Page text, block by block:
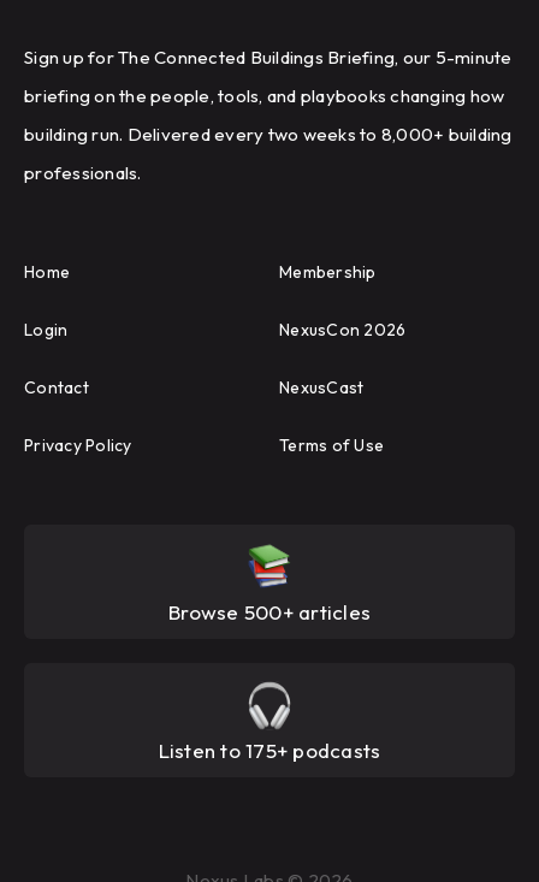
Sign up for The Connected Buildings Briefing, our 5-minute
briefing on the people, tools, and playbooks changing how
building run. Delivered every two weeks to 8,000+ building
professionals.
Home Membership
Login NexusCon 2026
Contact NexusCast
Privacy Policy Terms of Use
Browse 500+ articles
Listen to 175+ podcasts